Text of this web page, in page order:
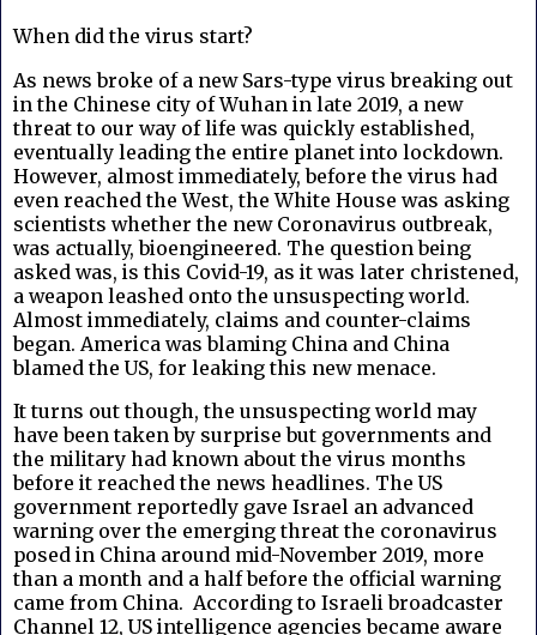
When did the virus start?
As news broke of a new Sars-type virus breaking out
in the Chinese city of Wuhan in late 2019, a new
threat to our way of life was quickly established,
eventually leading the entire planet into lockdown.
However, almost immediately, before the virus had
even reached the West, the White House was asking
scientists whether the new Coronavirus outbreak,
was actually, bioengineered. The question being
asked was, is this Covid-19, as it was later christened,
a weapon leashed onto the unsuspecting world.
Almost immediately, claims and counter-claims
began. America was blaming China and China
blamed the US, for leaking this new menace.
It turns out though, the unsuspecting world may
have been taken by surprise but governments and
the military had known about the virus months
before it reached the news headlines. The US
government reportedly gave Israel an advanced
warning over the emerging threat the coronavirus
posed in China around mid-November 2019, more
than a month and a half before the official warning
came from China. According to Israeli broadcaster
Channel 12, US intelligence agencies became aware